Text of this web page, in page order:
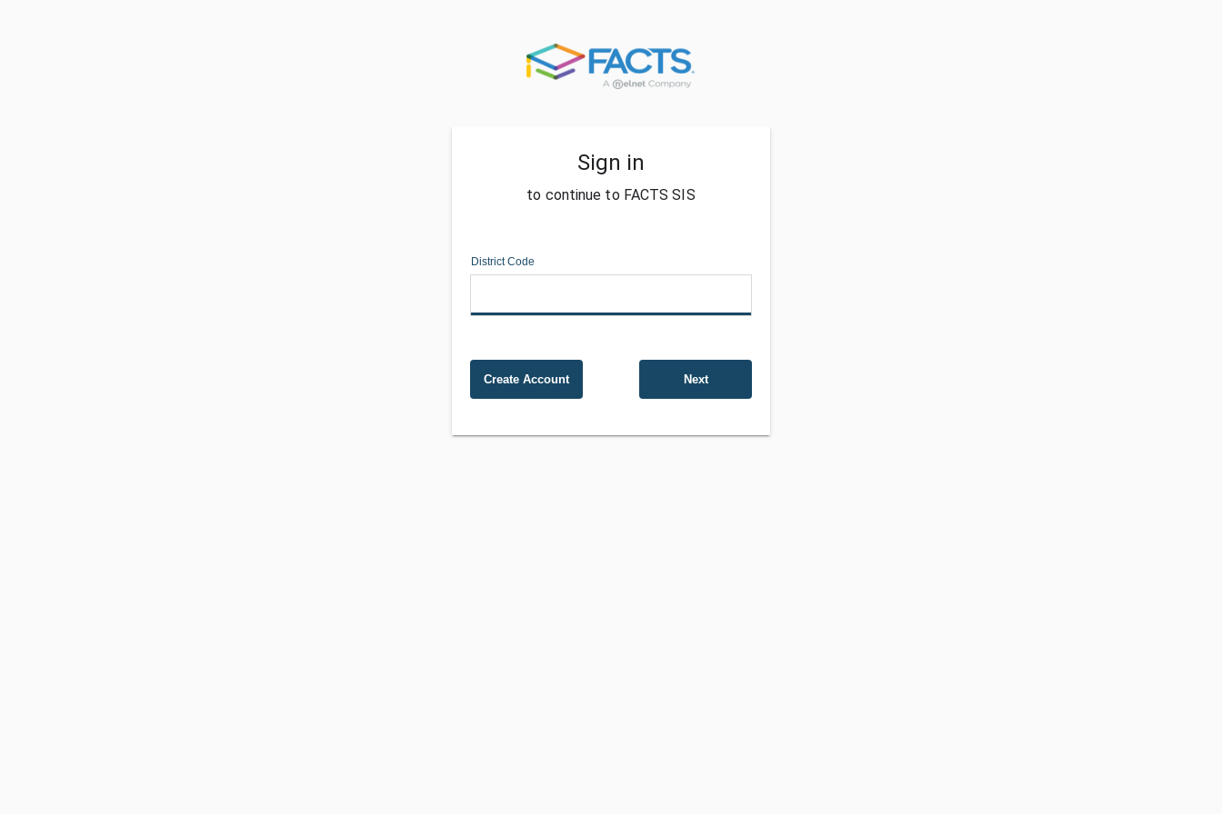
Sign in
to continue to FACTS SIS
District Code